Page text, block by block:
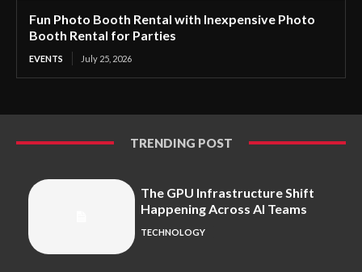
Fun Photo Booth Rental with Inexpensive Photo
Booth Rental for Parties
EVENTS July 25, 2026
TRENDING POST
The GPU Infrastructure Shift
Happening Across AI Teams
TECHNOLOGY